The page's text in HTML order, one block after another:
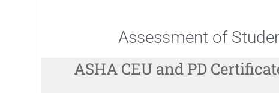
Assessment of
ASHA CEU and PD